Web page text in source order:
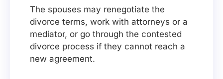
The spouses may renegotiate the
divorce terms, work with attorneys or a
mediator, or go through the contested
divorce process if they cannot reach a
new agreement.